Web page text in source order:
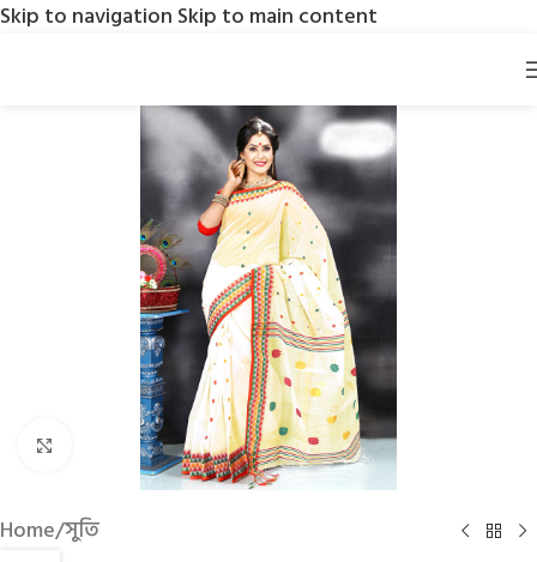
Skip to navigation Skip to main content
Click to enlarge
Home/সুতি